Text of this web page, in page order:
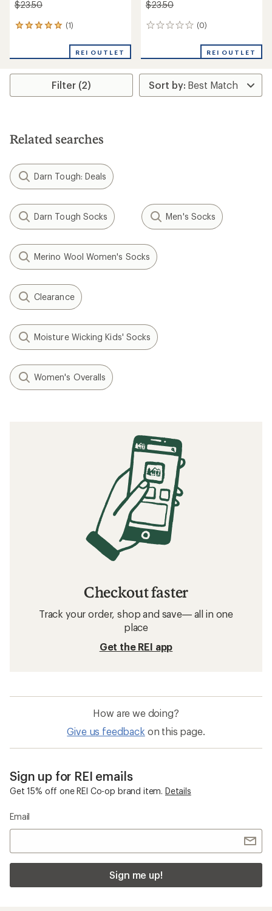
$23.50
(1)
1
an
rating
5.0
stars
REI OUTLET
$23.50
(0)
0
REI OUTLET
Filter (2)
Related searches
Darn Tough: Deals
Darn Tough Socks Men's Socks
Merino Wool Women's Socks
Clearance
Moisture Wicking Kids' Socks
Women's Overalls
Checkout faster
Track your order, shop and save— all in one
place
Get the REI app
How are we doing?
Give us feedback on this page.
Sign up for REI emails
Get 15% off one REI Co-op brand item. Details
Email
Sign me up!